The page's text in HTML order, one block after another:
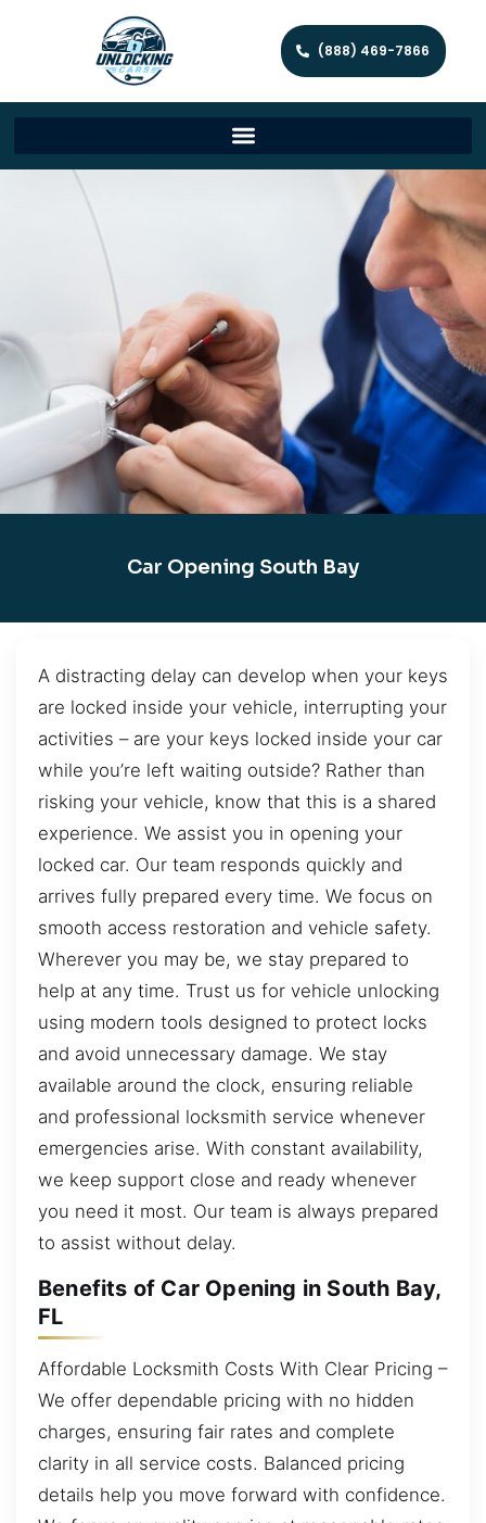
(888) 469-7866
Car Opening South Bay
A distracting delay can develop when your keys
are locked inside your vehicle, interrupting your
activities – are your keys locked inside your car
while you’re left waiting outside? Rather than
risking your vehicle, know that this is a shared
experience. We assist you in opening your
locked car. Our team responds quickly and
arrives fully prepared every time. We focus on
smooth access restoration and vehicle safety.
Wherever you may be, we stay prepared to
help at any time. Trust us for vehicle unlocking
using modern tools designed to protect locks
and avoid unnecessary damage. We stay
available around the clock, ensuring reliable
and professional locksmith service whenever
emergencies arise. With constant availability,
we keep support close and ready whenever
you need it most. Our team is always prepared
to assist without delay.
Benefits of Car Opening in South Bay,
FL
Affordable Locksmith Costs With Clear Pricing –
We offer dependable pricing with no hidden
charges, ensuring fair rates and complete
clarity in all service costs. Balanced pricing
details help you move forward with confidence.